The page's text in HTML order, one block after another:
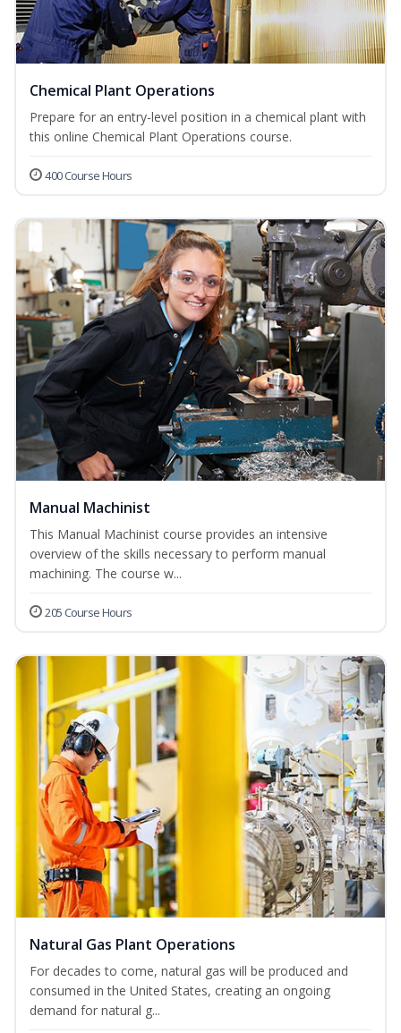
Chemical Plant Operations
Prepare for an entry-level position in a chemical plant with
this online Chemical Plant Operations course.
400 Course Hours
Manual Machinist
This Manual Machinist course provides an intensive
overview of the skills necessary to perform manual
machining. The course w...
205 Course Hours
Natural Gas Plant Operations
For decades to come, natural gas will be produced and
consumed in the United States, creating an ongoing
demand for natural g...